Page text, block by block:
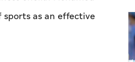
as an effective